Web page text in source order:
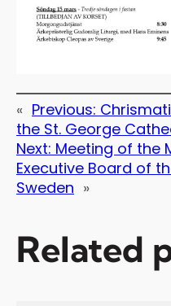
« Previous:
the St. George
Next: Meeting of the
Executive Board of
Sweden »
Related